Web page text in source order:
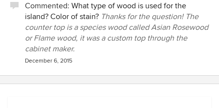
Commented: What type of wood is used for the
island? Color of stain? Thanks for the question! The
counter top is a species wood called Asian Rosewood
or Flame wood, it was a custom top through the
cabinet maker.
December 6, 2015